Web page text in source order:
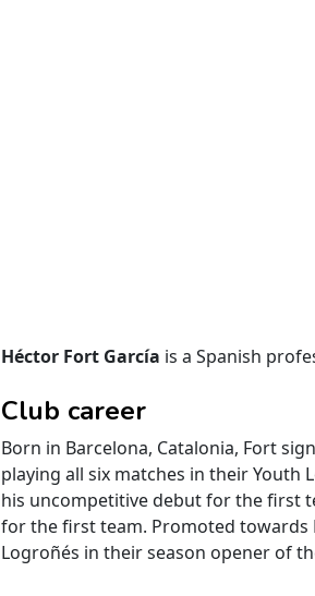
Héctor Fort García is a Spanish
Club career
Born in Barcelona, Catalonia, Fort
playing all six matches in their Youth
his uncompetitive debut for the first
for the first team. Promoted towards
Logroñés in their season opener of